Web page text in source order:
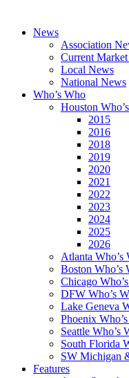
News
Association
Current Market
Local News
National News
Who’s Who
Houston
2015
2016
2018
2019
2020
2021
2022
2023
2024
2025
2026
Atlanta Who’s
Boston Who’s
Chicago
DFW Who’s
Lake Geneva
Phoenix
Seattle Who’s
South Florida
SW Michigan
Features